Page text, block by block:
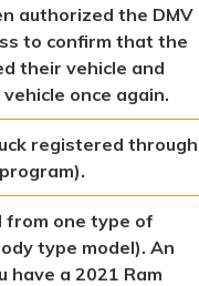
authorized the DMV
to confirm that the
their vehicle and
once again.
registered through
from one type of
type model). An
have a 2021 Ram